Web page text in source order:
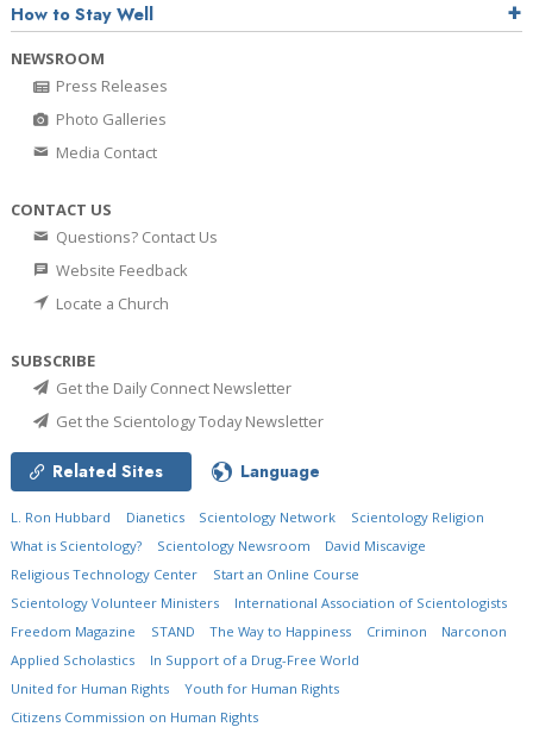
How to Stay Well
NEWSROOM
Press Releases
Photo Galleries
Media Contact
CONTACT US
Questions? Contact Us
Website Feedback
Locate a Church
SUBSCRIBE
Get the Daily Connect Newsletter
Get the Scientology Today Newsletter
Related Sites Language
L. Ron Hubbard Dianetics Scientology Network
Scientology Religion
What is Scientology?
Scientology Newsroom
David Miscavige
Religious Technology Center
Start an Online Course
Scientology Volunteer Ministers
International Association of Scientologists
Freedom Magazine
STAND The Way to Happiness Criminon
Narconon
Applied Scholastics
In Support of a Drug-Free World
United for Human Rights
Youth for Human Rights
Citizens Commission on Human Rights